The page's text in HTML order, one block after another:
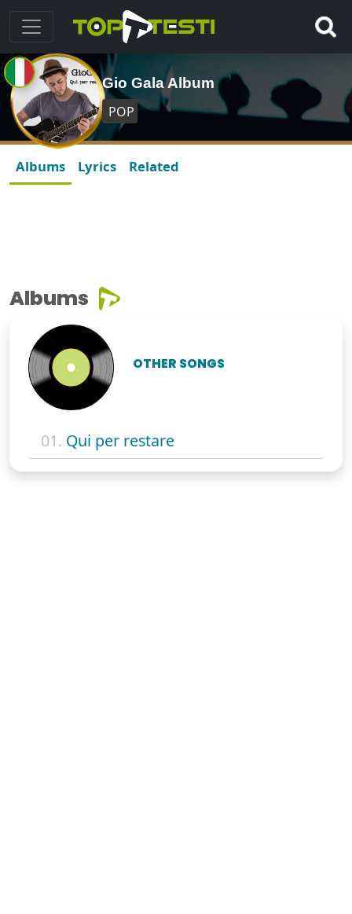
Gio Gala Album
POP
Albums Lyrics Related
Albums
OTHER SONGS
01. Qui per restare